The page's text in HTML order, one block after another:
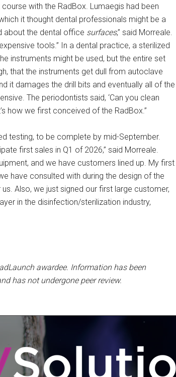
with the RadBox. Lumaegis had been
it thought dental professionals might be a
about the dental office surfaces,” said Morreale.
tools.” In a dental practice, a sterilized
instruments might be used, but the entire set
that the instruments get dull from autoclave
it damages the drill bits and eventually all of the
The periodontists said, ‘Can you clean
how we first conceived of the RadBox.”
testing, to be complete by mid-September.
first sales in Q1 of 2026,” said Morreale.
and we have customers lined up. My first
have consulted with during the design of the
Also, we just signed our first large customer,
in the disinfection/sterilization industry,
awardee. Information has been
has not undergone peer review.